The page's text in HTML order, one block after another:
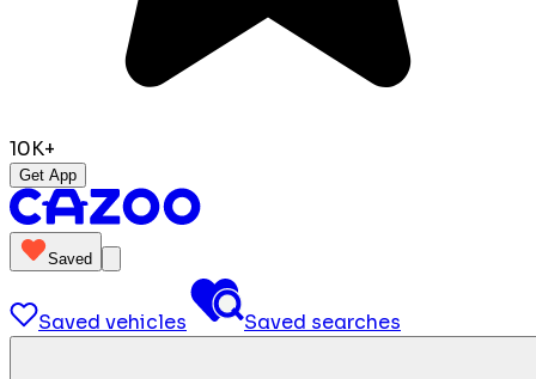
10K+
Get App
Saved
Saved vehicles Saved searches